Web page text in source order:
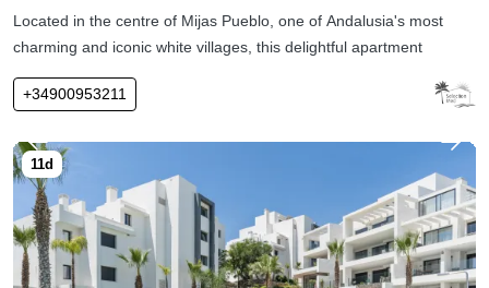
Located in the centre of Mijas Pueblo, one of Andalusia's most
charming and iconic white villages, this delightful apartment
+34900953211